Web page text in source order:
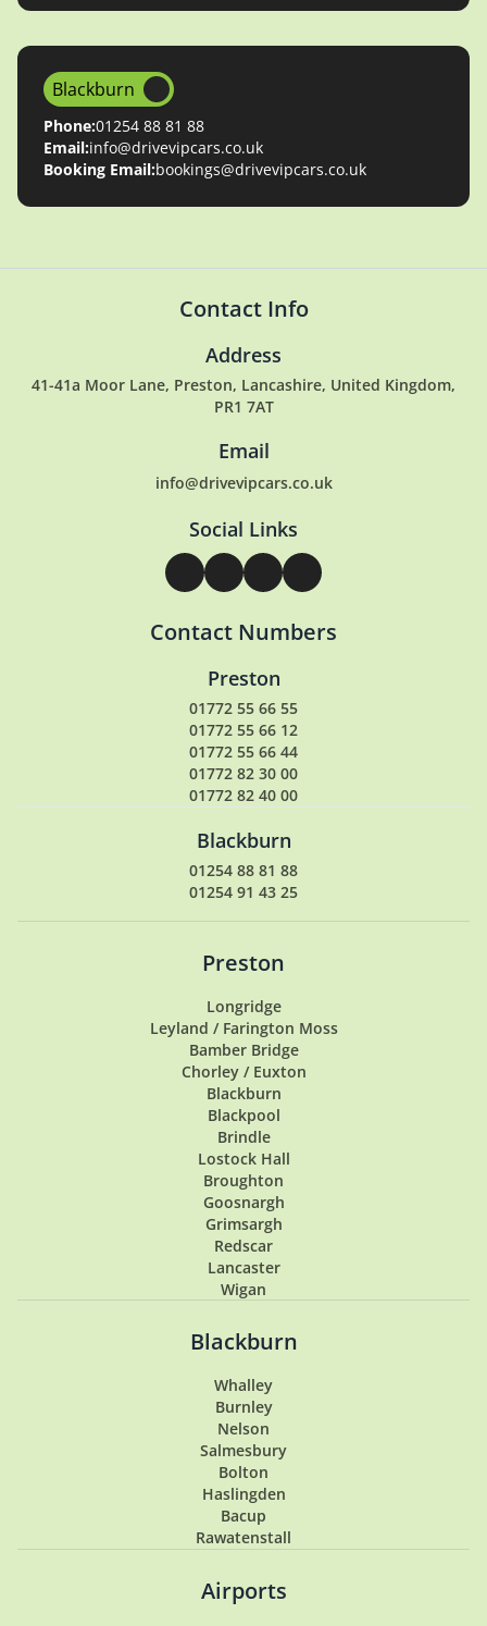
Blackburn
Phone:01254 88 81 88
Email:info@drivevipcars.co.uk
Booking Email:bookings@drivevipcars.co.uk
Contact Info
Address
41-41a Moor Lane, Preston, Lancashire, United Kingdom,
PR1 7AT
Email
info@drivevipcars.co.uk
Social Links
Contact Numbers
Preston
01772 55 66 55
01772 55 66 12
01772 55 66 44
01772 82 30 00
01772 82 40 00
Blackburn
01254 88 81 88
01254 91 43 25
Preston
Longridge
Leyland / Farington Moss
Bamber Bridge
Chorley / Euxton
Blackburn
Blackpool
Brindle
Lostock Hall
Broughton
Goosnargh
Grimsargh
Redscar
Lancaster
Wigan
Hoghton
Lytham
Lytham St Annes
Longton
Southport
Garstang
Tarleton
Samlesbury
Buckshaw Village
Coppull
Walton Summit
Blackburn
Whalley
Burnley
Nelson
Salmesbury
Bolton
Haslingden
Bacup
Rawatenstall
Airports